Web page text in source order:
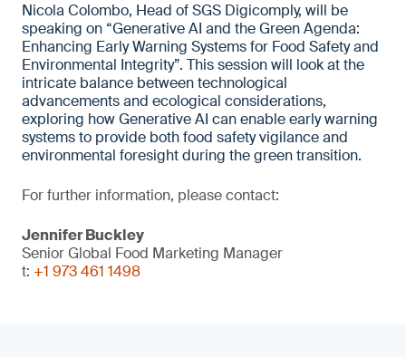
Nicola Colombo, Head of SGS Digicomply, will be
speaking on “Generative AI and the Green Agenda:
Enhancing Early Warning Systems for Food Safety and
Environmental Integrity”. This session will look at the
intricate balance between technological
advancements and ecological considerations,
exploring how Generative AI can enable early warning
systems to provide both food safety vigilance and
environmental foresight during the green transition.
For further information, please contact:
Jennifer Buckley
Senior Global Food Marketing Manager
t: +1 973 461 1498